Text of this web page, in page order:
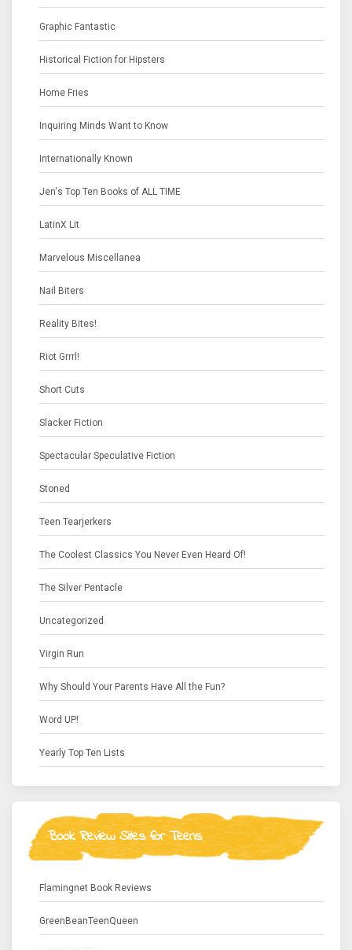
Graphic Fantastic
Historical Fiction for Hipsters
Home Fries
Inquiring Minds Want to Know
Internationally Known
Jen's Top Ten Books of ALL TIME
LatinX Lit
Marvelous Miscellanea
Nail Biters
Reality Bites!
Riot Grrrl!
Short Cuts
Slacker Fiction
Spectacular Speculative Fiction
Stoned
Teen Tearjerkers
The Coolest Classics You Never Even Heard Of!
The Silver Pentacle
Uncategorized
Virgin Run
Why Should Your Parents Have All the Fun?
Word UP!
Yearly Top Ten Lists
Book Review Sites for Teens
Flamingnet Book Reviews
GreenBeanTeenQueen